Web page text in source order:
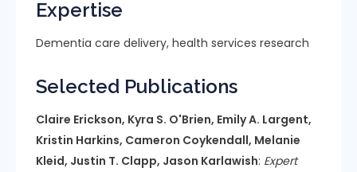
Expertise
Dementia care delivery, health services research
Selected Publications
Claire Erickson, Kyra S. O'Brien, Emily A. Largent,
Kristin Harkins, Cameron Coykendall, Melanie
Kleid, Justin T. Clapp, Jason Karlawish: Expert